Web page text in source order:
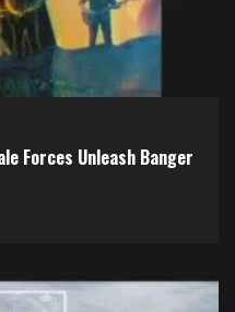
Forces Unleash Banger